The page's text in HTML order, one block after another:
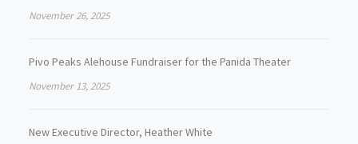
November 26, 2025
Pivo Peaks Alehouse Fundraiser for the Panida Theater
November 13, 2025
New Executive Director, Heather White